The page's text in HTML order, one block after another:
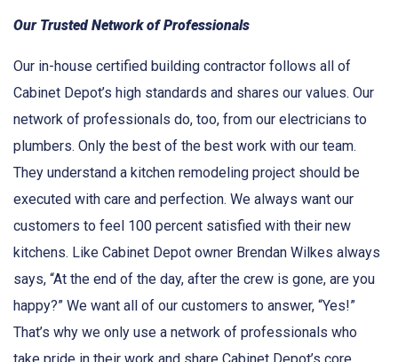
Our Trusted Network of Professionals
Our in-house certified building contractor follows all of
Cabinet Depot’s high standards and shares our values. Our
network of professionals do, too, from our electricians to
plumbers. Only the best of the best work with our team.
They understand a kitchen remodeling project should be
executed with care and perfection. We always want our
customers to feel 100 percent satisfied with their new
kitchens. Like Cabinet Depot owner Brendan Wilkes always
says, “At the end of the day, after the crew is gone, are you
happy?” We want all of our customers to answer, “Yes!”
That’s why we only use a network of professionals who